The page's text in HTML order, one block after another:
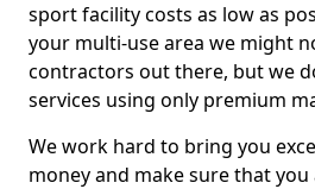
sport facility costs as low as
your multi-use area we might
contractors out there, but we
services using only premium
We work hard to bring you
money and make sure that